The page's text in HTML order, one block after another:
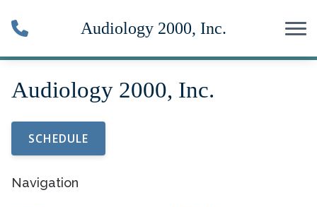
SCHEDULE
Navigation